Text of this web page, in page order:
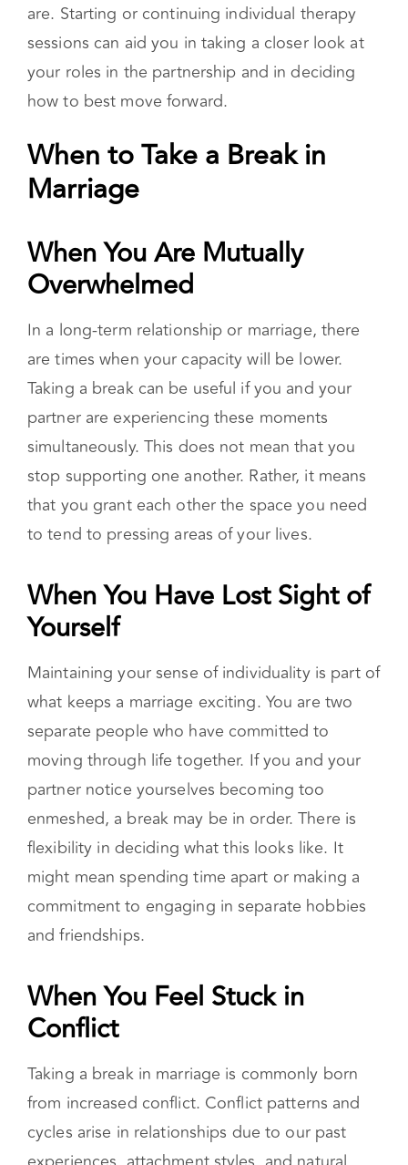
separation, it is not inevitable. Approaching a
break with an open mind will give you an
opportunity to get curious about where you
are. Starting or continuing individual therapy
your roles in the partnership and in deciding
how to best move forward.
When to Take a Break in
Marriage
When You Are Mutually Overwhelmed
In a long-term relationship or marriage, there
are times when your capacity will be lower.
Taking a break can be useful if you and your
partner are experiencing these moments
simultaneously. This does not mean that you
stop supporting one another. Rather, it means
to tend to pressing areas of your lives.
Maintaining your sense of individuality is part of
what keeps a marriage exciting. You are two
separate people who have committed to
moving through life together. If you and your
partner notice yourselves becoming too
enmeshed, a break may be in order. There is
flexibility in deciding what this looks like. It
might mean spending time apart or making a
commitment to engaging in separate hobbies
When You Feel Stuck in Conflict
Taking a break in marriage is commonly born
from increased conflict. Conflict patterns and
cycles arise in relationships due to our past
experiences, attachment styles, and natural